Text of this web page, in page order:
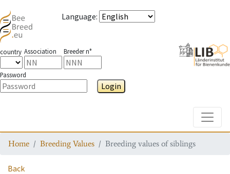
Language:
country Association Breeder n°
Password
Login
Home Breeding Values Breeding values of siblings
Back